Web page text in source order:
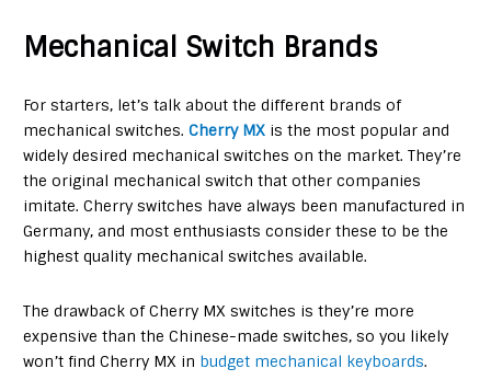
Mechanical Switch Brands
For starters, let’s talk about the different brands of
mechanical switches.Cherry MX is the most popular and
widely desired mechanical switches on the market. They’re
the original mechanical switch that other companies
imitate. Cherry switches have always been manufactured in
Germany, and most enthusiasts consider these to be the
highest quality mechanical switches available.
The drawback of Cherry MX switches is they’re more
expensive than the Chinese-made switches, so you likely
won’t find Cherry MX in budget mechanical keyboards.